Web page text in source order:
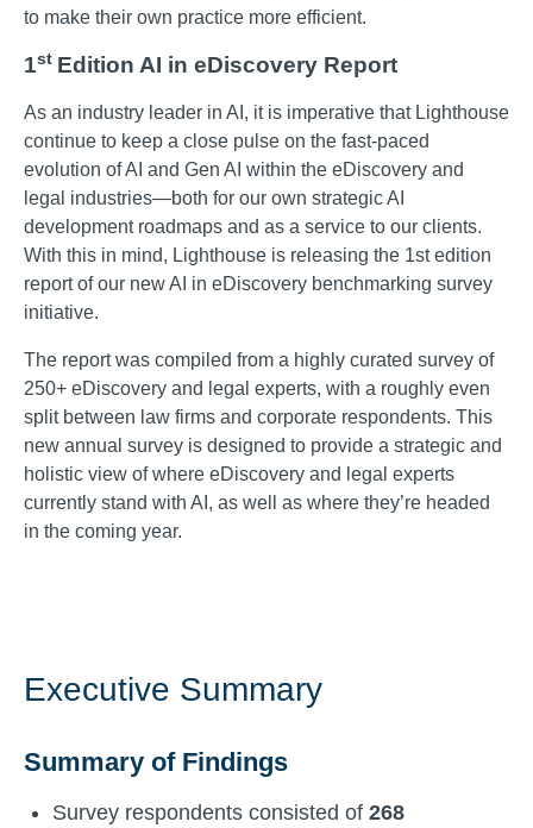
to make their own practice more efficient.
1st Edition AI in eDiscovery Report
As an industry leader in AI, it is imperative that Lighthouse
continue to keep a close pulse on the fast-paced
evolution of AI and Gen AI within the eDiscovery and
legal industries—both for our own strategic AI
development roadmaps and as a service to our clients.
With this in mind, Lighthouse is releasing the 1st edition
report of our new AI in eDiscovery benchmarking survey
initiative.
The report was compiled from a highly curated survey of
250+ eDiscovery and legal experts, with a roughly even
split between law firms and corporate respondents. This
new annual survey is designed to provide a strategic and
holistic view of where eDiscovery and legal experts
currently stand with AI, as well as where they’re headed
in the coming year.
Executive Summary
Summary of Findings
Survey respondents consisted of 268